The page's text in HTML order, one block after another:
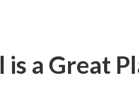
a Great